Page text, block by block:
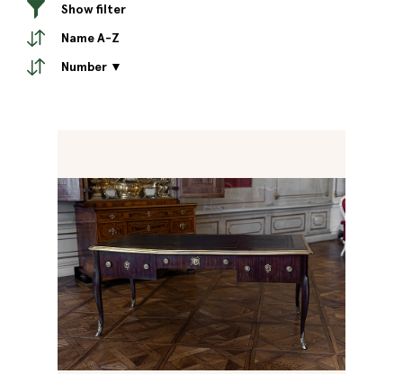
Show filter
Name A-Z
Number ▼